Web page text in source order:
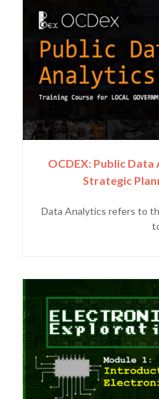
OCDEX: Public
Strategic
Data Analytics refers to